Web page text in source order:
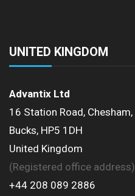
UNITED KINGDOM
Advantix Ltd
16 Station Road, Chesham,
Bucks, HP5 1DH
United Kingdom
(Registered office address)
+44 208 089 2886